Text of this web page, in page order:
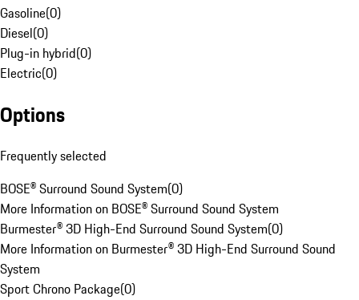
Gasoline(0)
Diesel(0)
Plug-in hybrid(0)
Electric(0)
Options
Frequently selected
BOSE® Surround Sound System(0)
More Information on BOSE® Surround Sound System
Burmester® 3D High-End Surround Sound System(0)
More Information on Burmester® 3D High-End Surround Sound
System
Sport Chrono Package(0)